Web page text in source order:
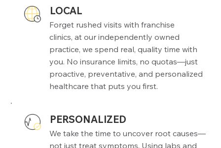
LOCAL
Forget rushed visits with franchise
clinics, at our independently owned
practice, we spend real, quality time with
you. No insurance limits, no quotas—just
proactive, preventative, and personalized
healthcare that puts you first.
PERSONALIZED
We take the time to uncover root causes—
not just treat symptoms. Using labs and